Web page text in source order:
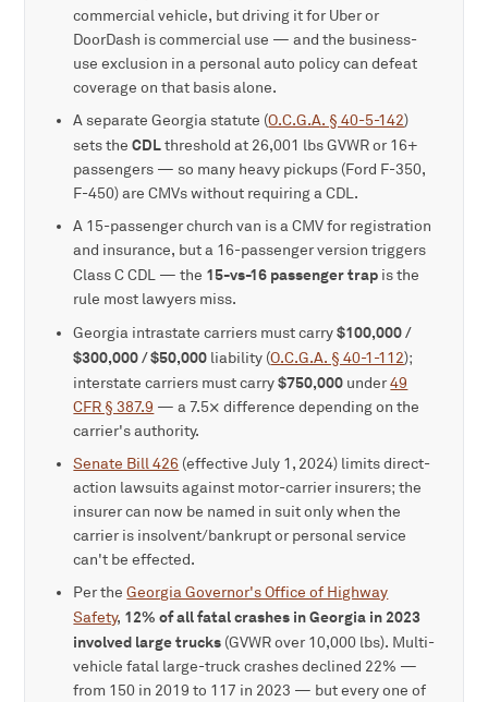
commercial vehicle, but driving it for Uber or
DoorDash is commercial use — and the business-
use exclusion in a personal auto policy can defeat
coverage on that basis alone.
A separate Georgia statute (O.C.G.A. § 40-5-142)
sets theCDLthreshold at 26,001 lbs GVWR or 16+
passengers — so many heavy pickups (Ford F-350,
F-450) are CMVs without requiring a CDL.
A 15-passenger church van is a CMV for registration
and insurance, but a 16-passenger version triggers
Class C CDL — the 15-vs-16 passenger trap is the
rule most lawyers miss.
Georgia intrastate carriers must carry$100,000 /
$300,000 / $50,000 liability (O.C.G.A. § 40-1-112);
interstate carriers must carry$750,000 under49
CFR § 387.9 — a 7.5× difference depending on the
carrier's authority.
Senate Bill 426 (effective July 1, 2024) limits direct-
action lawsuits against motor-carrier insurers; the
insurer can now be named in suit only when the
carrier is insolvent/bankrupt or personal service
can't be effected.
Per theGeorgia Governor's Office of Highway
Safety, 12% of all fatal crashes in Georgia in 2023
involved large trucks (GVWR over 10,000 lbs). Multi-
vehicle fatal large-truck crashes declined 22% —
from 150 in 2019 to 117 in 2023 — but every one of